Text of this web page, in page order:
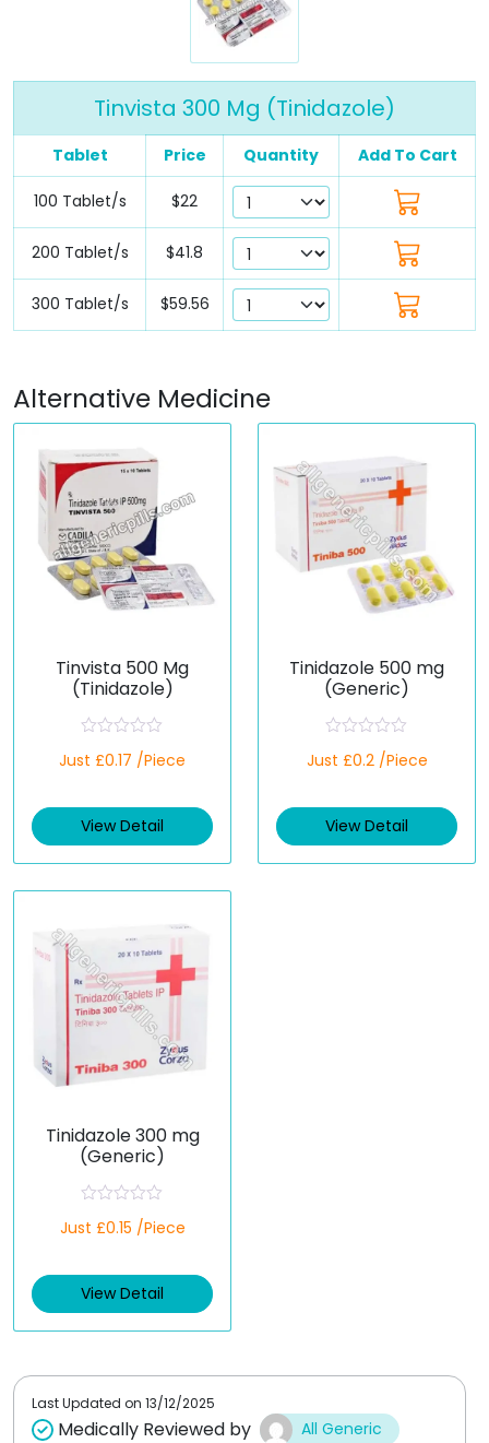
Tinvista 300 Mg (Tinidazole)
Tablet Price Quantity Add To Cart
100 Tablet/s $22
200 Tablet/s $41.8
300 Tablet/s $59.56
Alternative Medicine
Tinvista 500 Mg
(Tinidazole)
a
d
0
t
Just £0.17 /Piece
View Detail
Tinidazole 500 mg
(Generic)
a
d
0
t
Just £0.2 /Piece
View Detail
Tinidazole 300 mg
(Generic)
a
d
0
t
Just £0.15 /Piece
View Detail
Last Updated on 13/12/2025
Medically Reviewed by All Generic